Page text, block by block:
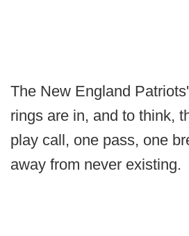
The New England
rings are in, and to think,
play call, one pass, one
away from never existing.